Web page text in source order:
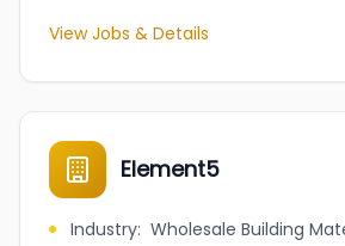
View Jobs & Details
Element5
Industry: Wholesale Building